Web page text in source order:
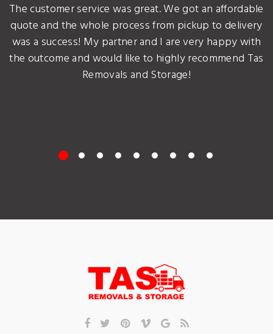
The customer service was great. We got an affordable
quote and the whole process from pickup to delivery
was a success! My partner and I are very happy with
the outcome and would like to highly recommend Tas
Removals and Storage!